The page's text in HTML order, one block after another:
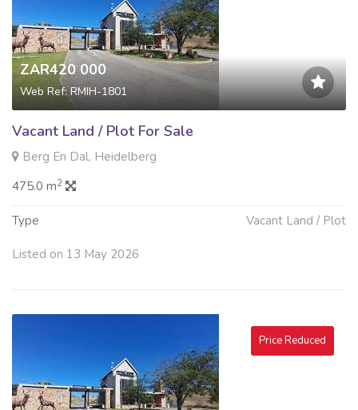
ZAR420 000
Web Ref: RMIH-1801
Vacant Land / Plot For Sale
Berg En Dal, Heidelberg
475.0 m2
Type Vacant Land / Plot
Listed on 13 May 2026
Price Reduced